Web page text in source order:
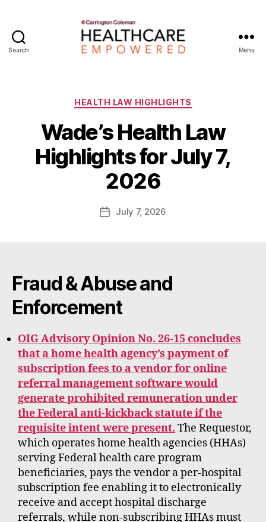
Search Menu
Categories
HEALTH LAW HIGHLIGHTS
Wade’s Health Law
Highlights for July 7,
2026
Post
author
B
y
W
a
d
E
PostJuly 7, 2026
Fraud & Abuse and
Enforcement
OIG Advisory Opinion No. 26-15 concludes
that a home health agency’s payment of
subscription fees to a vendor for online
referral management software would
generate prohibited remuneration under
the Federal anti-kickback statute if the
requisite intent were present. The Requestor,
which operates home health agencies (HHAs)
serving Federal health care program
beneficiaries, pays the vendor a per-hospital
subscription fee enabling it to electronically
receive and accept hospital discharge
referrals, while non-subscribing HHAs must